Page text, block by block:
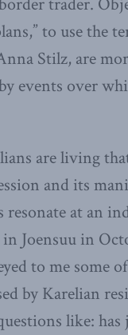
to use the
Stilz, are
events over
are living
and its
resonate at an
Joensuu in
to me some
by Karelian
like: